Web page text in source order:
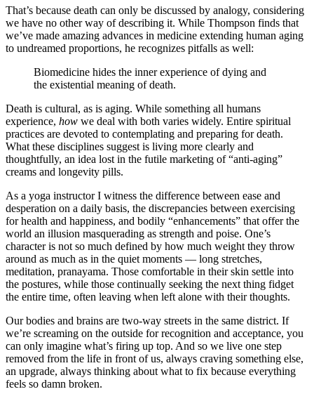
That’s because death can only be discussed by analogy, considering
we have no other way of describing it. While Thompson finds that
we’ve made amazing advances in medicine extending human aging
to undreamed proportions, he recognizes pitfalls as well:
Biomedicine hides the inner experience of dying and
the existential meaning of death.
Death is cultural, as is aging. While something all humans
experience, how we deal with both varies widely. Entire spiritual
practices are devoted to contemplating and preparing for death.
What these disciplines suggest is living more clearly and
thoughtfully, an idea lost in the futile marketing of “anti-aging”
creams and longevity pills.
As a yoga instructor I witness the difference between ease and
desperation on a daily basis, the discrepancies between exercising
for health and happiness, and bodily “enhancements” that offer the
world an illusion masquerading as strength and poise. One’s
character is not so much defined by how much weight they throw
around as much as in the quiet moments — long stretches,
meditation, pranayama. Those comfortable in their skin settle into
the postures, while those continually seeking the next thing fidget
the entire time, often leaving when left alone with their thoughts.
Our bodies and brains are two-way streets in the same district. If
we’re screaming on the outside for recognition and acceptance, you
can only imagine what’s firing up top. And so we live one step
removed from the life in front of us, always craving something else,
an upgrade, always thinking about what to fix because everything
feels so damn broken.